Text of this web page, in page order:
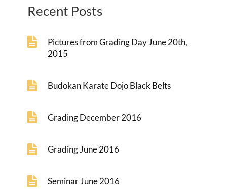
Recent Posts
Pictures from Grading Day June 20th,
2015
Budokan Karate Dojo Black Belts
Grading December 2016
Grading June 2016
Seminar June 2016